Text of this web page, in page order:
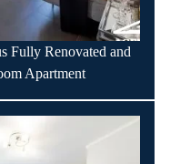
Fully Renovated and
Apartment